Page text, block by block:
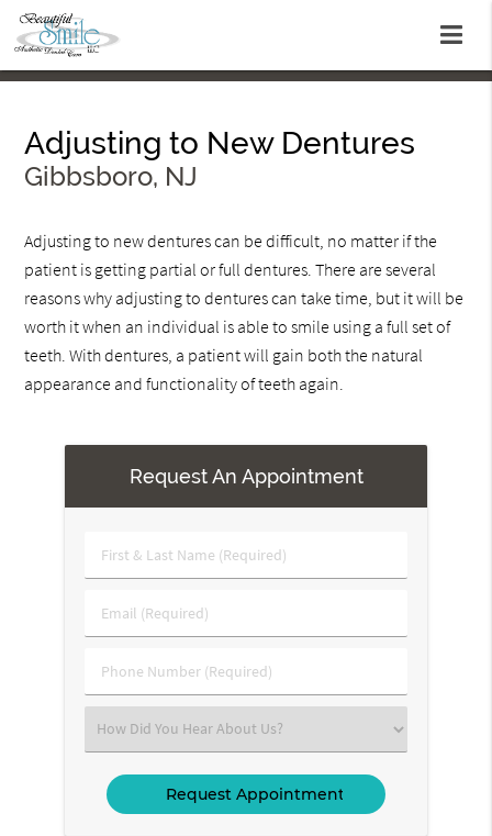
Adjusting to New Dentures
Gibbsboro, NJ
Adjusting to new dentures can be difficult, no matter if the
patient is getting partial or full dentures. There are several
reasons why adjusting to dentures can take time, but it will be
worth it when an individual is able to smile using a full set of
teeth. With dentures, a patient will gain both the natural
appearance and functionality of teeth again.
Request An Appointment
First
&
Name
Email
(Required)
Phone
Number
Select
an
Option